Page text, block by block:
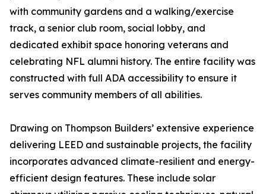
with community gardens and a walking/exercise
track, a senior club room, social lobby, and
dedicated exhibit space honoring veterans and
celebrating NFL alumni history. The entire facility was
constructed with full ADA accessibility to ensure it
serves community members of all abilities.
Drawing on Thompson Builders’ extensive experience
delivering LEED and sustainable projects, the facility
incorporates advanced climate-resilient and energy-
efficient design features. These include solar